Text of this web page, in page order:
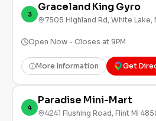
3
Graceland King Gyro
7505 Highland Rd, White
Open Now - Closes at 9PM
More Information Get
4
Paradise Mini-Mart
4241 Flushing Road, Flint MI